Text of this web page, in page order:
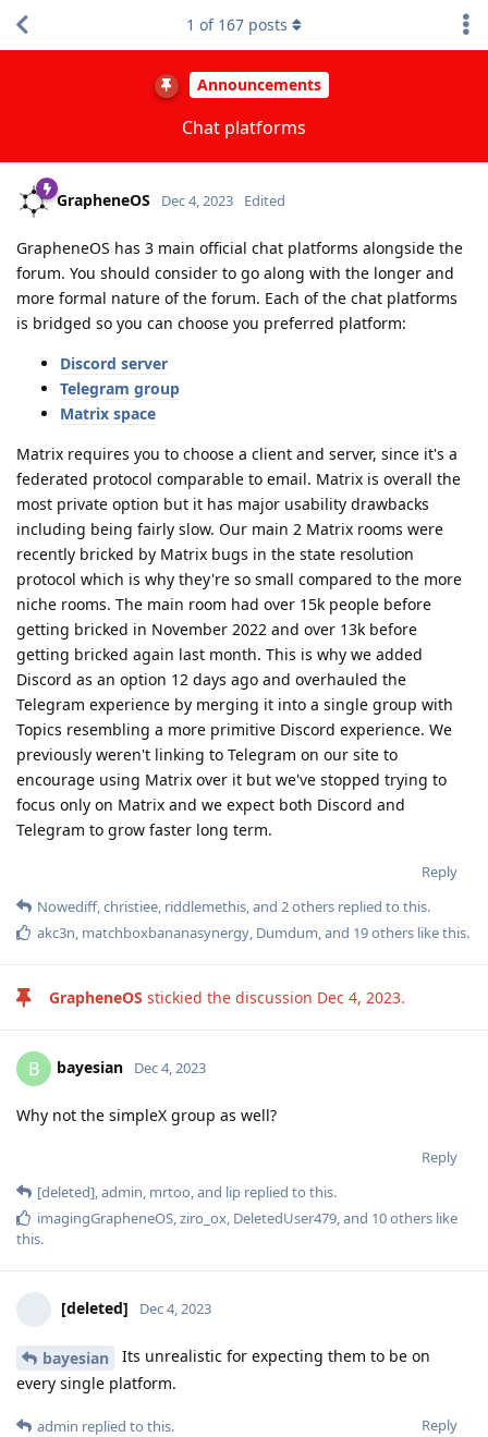
Announcements
Chat platforms
1 of 167 posts
GrapheneOS Dec 4, 2023 Edited
GrapheneOS has 3 main official chat platforms alongside the
forum. You should consider to go along with the longer and
more formal nature of the forum. Each of the chat platforms
is bridged so you can choose you preferred platform:
Discord server
Telegram group
Matrix space
Matrix requires you to choose a client and server, since it's a
federated protocol comparable to email. Matrix is overall the
most private option but it has major usability drawbacks
including being fairly slow. Our main 2 Matrix rooms were
recently bricked by Matrix bugs in the state resolution
protocol which is why they're so small compared to the more
niche rooms. The main room had over 15k people before
getting bricked in November 2022 and over 13k before
getting bricked again last month. This is why we added
Discord as an option 12 days ago and overhauled the
Telegram experience by merging it into a single group with
Topics resembling a more primitive Discord experience. We
previously weren't linking to Telegram on our site to
encourage using Matrix over it but we've stopped trying to
focus only on Matrix and we expect both Discord and
Telegram to grow faster long term.
Reply
Nowediff,christiee, riddlemethis, and 2others replied to this.
akc3n, matchboxbananasynergy, Dumdum, and 19others like this.
GrapheneOS stickied the discussion Dec 4, 2023.
B bayesian Dec 4, 2023
Why not the simpleX group as well?
Reply
[deleted],admin, mrtoo, and lip replied to this.
imagingGrapheneOS,ziro_ox, DeletedUser479, and 10others like
this.
[deleted] Dec 4, 2023
bayesian
Its unrealistic for expecting them to be on
every single platform.
Reply
admin replied to this.